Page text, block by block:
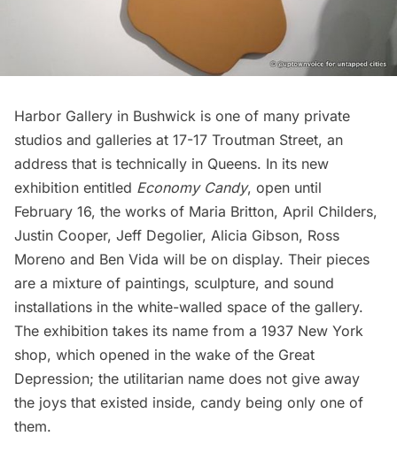
Harbor Gallery in Bushwick is one of many private
studios and galleries at 17-17 Troutman Street, an
address that is technically in Queens. In its new
exhibition entitled Economy Candy, open until
February 16, the works of Maria Britton, April Childers,
Justin Cooper, Jeff Degolier, Alicia Gibson, Ross
Moreno and Ben Vida will be on display. Their pieces
are a mixture of paintings, sculpture, and sound
installations in the white-walled space of the gallery.
The exhibition takes its name from a 1937 New York
shop, which opened in the wake of the Great
Depression; the utilitarian name does not give away
the joys that existed inside, candy being only one of
them.